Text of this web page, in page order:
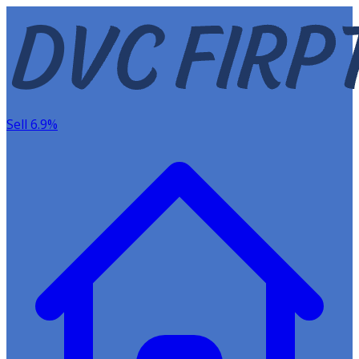
Sell 6.9%